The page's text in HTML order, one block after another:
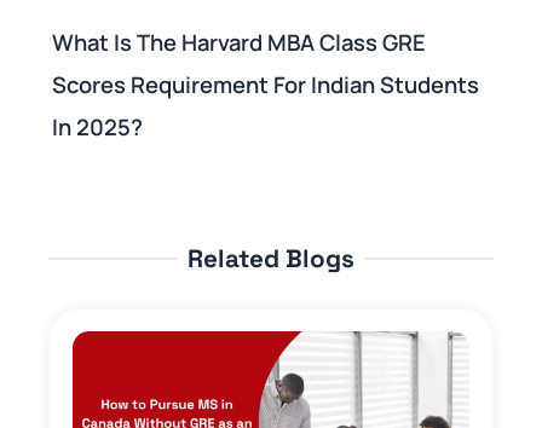
What Is The Harvard MBA Class GRE
Scores Requirement For Indian Students
In 2025?
Related Blogs